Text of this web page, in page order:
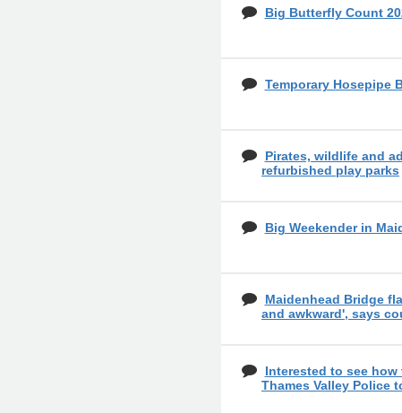
Big Butterfly Count
Temporary Hosepipe
Pirates, wildlife and
refurbished play parks
Big Weekender in
Maidenhead Bridge
and awkward', says
Interested to see how
Thames Valley Police